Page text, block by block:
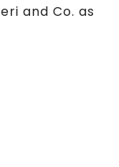
and Co. as